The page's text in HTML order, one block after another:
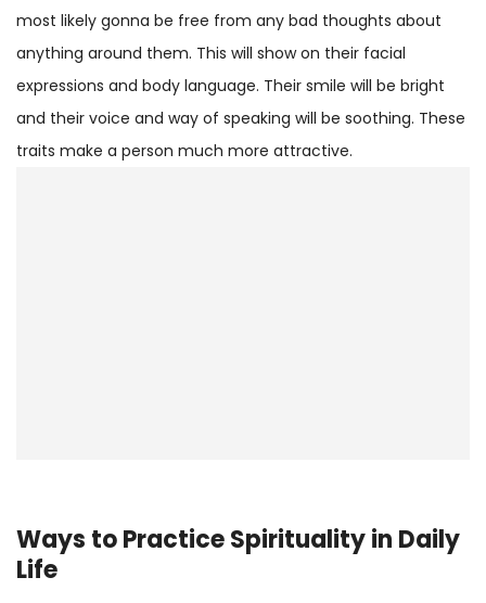
most likely gonna be free from any bad thoughts about
anything around them. This will show on their facial
expressions and body language. Their smile will be bright
and their voice and way of speaking will be soothing. These
traits make a person much more attractive.
Ways to Practice Spirituality in Daily
Life